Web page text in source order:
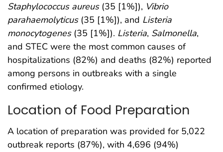
Staphylococcus aureus(35 [1%]), Vibrio
parahaemolyticus(35 [1%]), and Listeria
monocytogenes(35 [1%]). Listeria, Salmonella,
and STEC were the most common causes of
hospitalizations (82%) and deaths (82%) reported
among persons in outbreaks with a single
confirmed etiology.
Location of Food Preparation
A location of preparation was provided for 5,022
outbreak reports (87%), with 4,696 (94%)